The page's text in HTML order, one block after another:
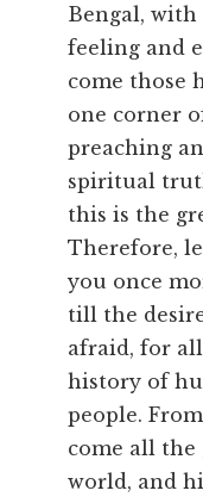
Bengal,
feeling and
come those
one corner
preaching
spiritual
this is the
Therefore,
you once
till the
afraid, for
history of
people.
come all the
world, and